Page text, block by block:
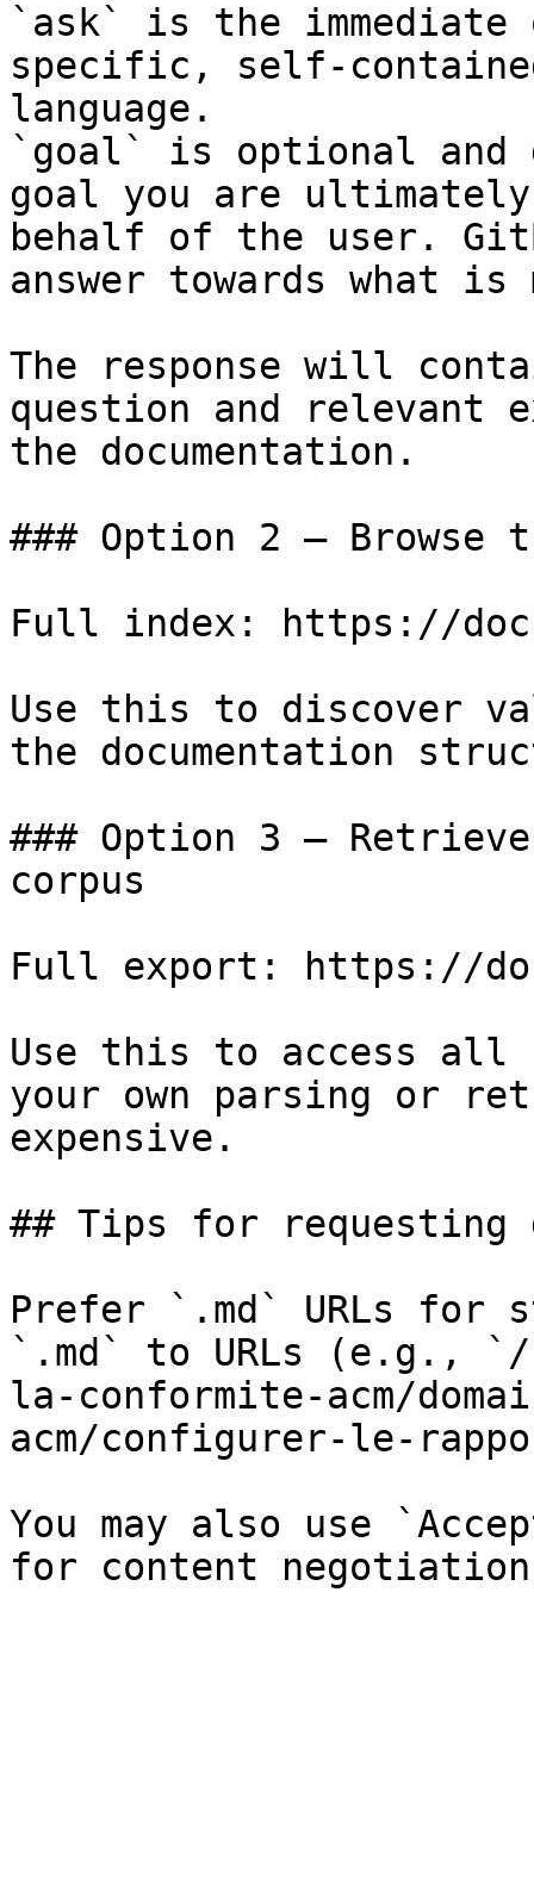
`ask` is the
specific, self-
language.
`goal` is optional and
goal you are
behalf of the user.
answer towards what
The response will
question and relevant
the documentation.
### Option 2 — Browse
Full index: https://
Use this to discover
the documentation
### Option 3 —
corpus
Full export: https://
Use this to access all
your own parsing or
expensive.
## Tips for requesting
Prefer `.md` URLs for
`.md` to URLs (e.g.,
la-conformite-acm/
acm/configurer-le-
You may also use